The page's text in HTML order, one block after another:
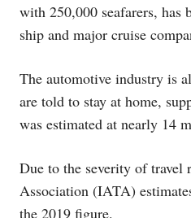
with 250,000 seafarers, has
ship and major cruise
The automotive industry is
are told to stay at home,
was estimated at nearly 14
Due to the severity of travel
Association (IATA)
the 2019 figure.